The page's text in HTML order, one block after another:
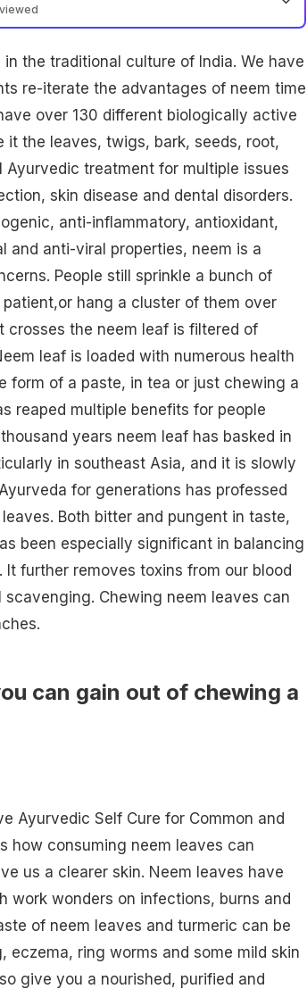
the traditional culture of India. We have
re-iterate the advantages of neem time
over 130 different biologically active
it the leaves, twigs, bark, seeds, root,
treatment for multiple issues
skin disease and dental disorders.
anti-inflammatory, antioxidant,
and anti-viral properties, neem is a
People still sprinkle a bunch of
hang a cluster of them over
crosses the neem leafis filtered of
leaf is loaded with numerous health
form of a paste, in tea or just chewing a
reaped multiple benefits for people
years neem leaf has basked in
in southeast Asia, and it is slowly
for generations has professed
Both bitter and pungent in taste,
been especially significant in balancing
further removes toxins from our blood
Chewing neem leaves can
.
can gain out of chewing a
Ayurvedic Self Cure for Common and
how consuming neem leaves can
us a clearer skin. Neem leaves have
work wonders on infections, burns and
of neem leaves and turmeric can be
eczema, ring worms and some mild skin
give you a nourished, purified and